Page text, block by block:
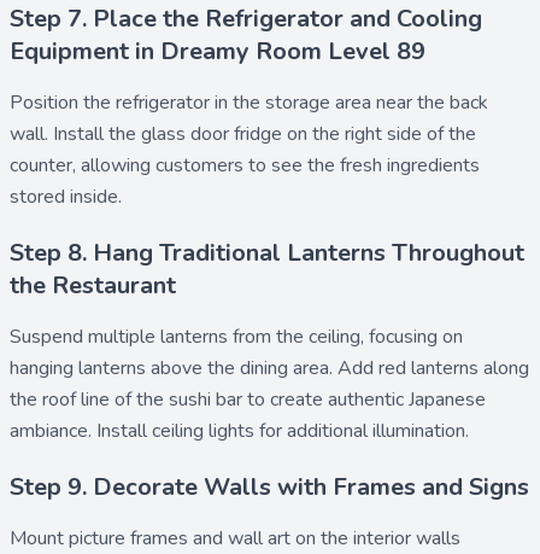
Step 7. Place the Refrigerator and Cooling
Equipment in Dreamy Room Level 89
Position the refrigeratorin the storage area near the back
wall. Install the glass door fridge on the right side of the
counter, allowing customers to see the fresh ingredients
stored inside.
Step 8. Hang Traditional Lanterns Throughout
the Restaurant
Suspend multiple lanterns from the ceiling, focusing on
hanging lanterns above the dining area. Add red lanterns along
the roof line of the sushi bar to create authentic Japanese
ambiance. Installceiling lights for additional illumination.
Step 9. Decorate Walls with Frames and Signs
Mountpicture frames and wall arton the interior walls